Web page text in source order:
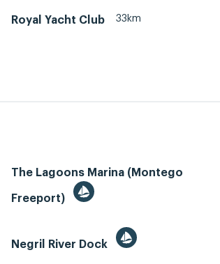
Royal Yacht Club 33km
The Lagoons Marina (Montego
Freeport)
Negril River Dock